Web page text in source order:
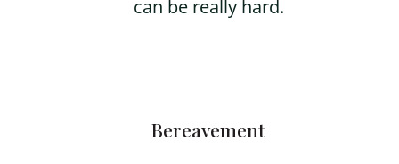
can be really hard.
Bereavement